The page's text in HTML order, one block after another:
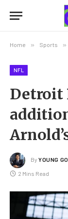
Home » Sports »
NFL
Detroit
By YOUNG
2 Mins Read